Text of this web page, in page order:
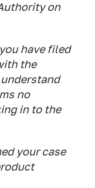
on
have filed
the
no
in to the
your case